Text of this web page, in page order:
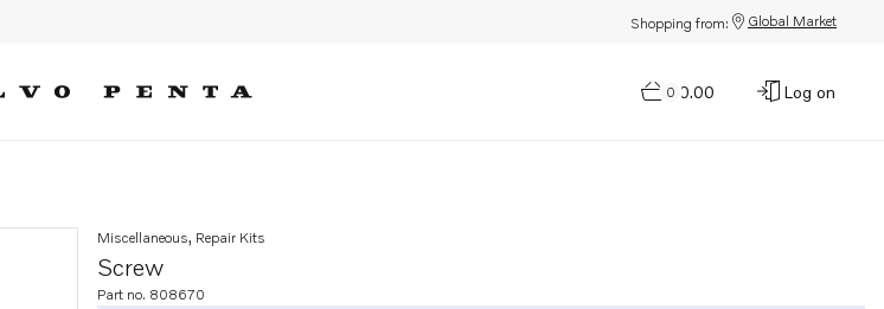
Shopping from: Global Market
0
$0.00 Log on
Screw
Miscellaneous, Repair Kits
Part no. 808670